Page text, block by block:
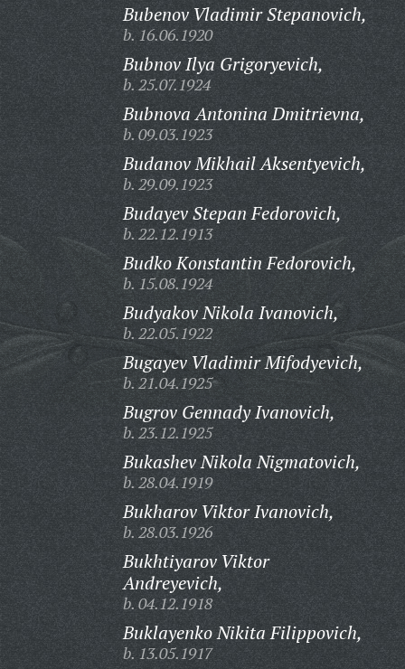
Bubenov Vladimir Stepanovich,
b. 16.06.1920
Bubnov Ilya Grigoryevich,
b. 25.07.1924
Bubnova Antonina Dmitrievna,
b. 09.03.1923
Budanov Mikhail Aksentyevich,
b. 29.09.1923
Budayev Stepan Fedorovich,
b. 22.12.1913
Budko Konstantin Fedorovich,
b. 15.08.1924
Budyakov Nikola Ivanovich,
b. 22.05.1922
Bugayev Vladimir Mifodyevich,
b. 21.04.1925
Bugrov Gennady Ivanovich,
b. 23.12.1925
Bukashev Nikola Nigmatovich,
b. 28.04.1919
Bukharov Viktor Ivanovich,
b. 28.03.1926
Bukhtiyarov Viktor
Andreyevich,
b. 04.12.1918
Buklayenko Nikita Filippovich,
b. 13.05.1917